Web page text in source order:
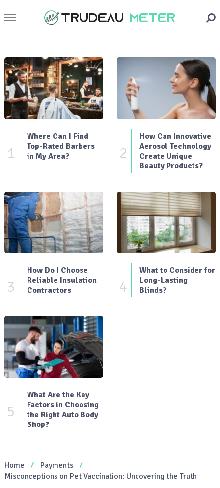
1
Where Can I Find
Top-Rated Barbers
in My Area?
2
How Can Innovative
Aerosol Technology
Create Unique
Beauty Products?
3
How Do I Choose
Reliable Insulation
Contractors
4
What to Consider for
Long-Lasting
Blinds?
5
What Are the Key
Factors in Choosing
the Right Auto Body
Shop?
Home
Payments
Misconceptions on Pet Vaccination: Uncovering the Truth